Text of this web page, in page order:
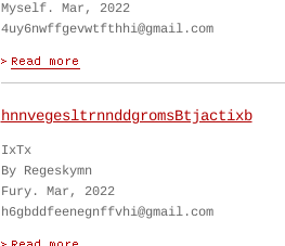
Myself. Mar, 2022
4uy6nwffgevwtfthhi@gmail.com
hnnvegesltrnnddgromsBtjactixb
IxTx
By Regeskymn
Fury. Mar, 2022
h6gbddfeenegnffvhi@gmail.com